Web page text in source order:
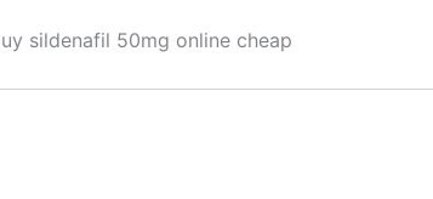
sildenafil 50mg online cheap